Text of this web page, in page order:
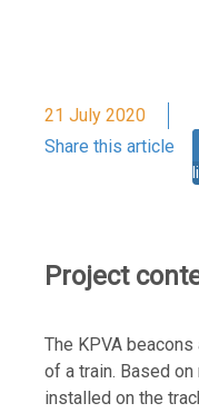
21 July 2020
Share this article
Project
The KPVA
of a train. Based
installed on the